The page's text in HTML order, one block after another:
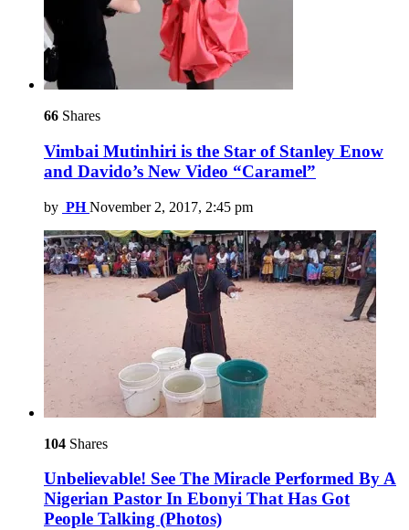
66 Shares
Vimbai Mutinhiri is the Star of Stanley Enow
and Davido’s New Video “Caramel”
by PH November 2, 2017, 2:45 pm
104 Shares
Unbelievable! See The Miracle Performed By A
Nigerian Pastor In Ebonyi That Has Got
People Talking (Photos)